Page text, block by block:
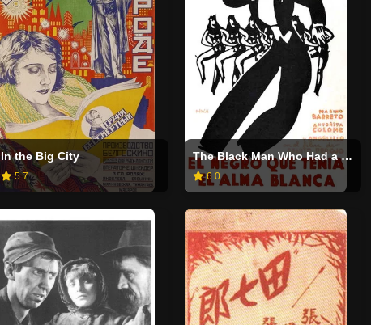
In the Big City
5.7
The Black Man Who Had a White Soul
6.0